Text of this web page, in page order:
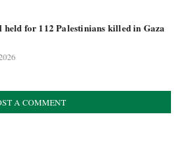
held for 112 Palestinians killed in Gaza
A COMMENT